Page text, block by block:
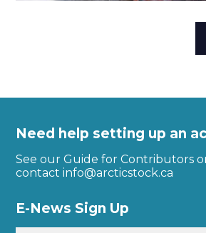
Need help setting up an
See our Guide for Contributors
contactinfo@arcticstock.ca
E-News Sign Up